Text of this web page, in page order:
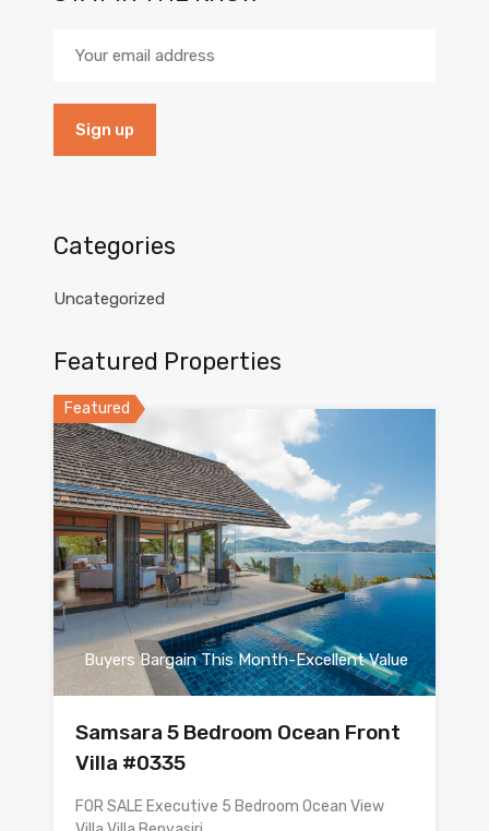
Categories
Uncategorized
Featured Properties
Featured
Buyers Bargain This Month-Excellent Value
Samsara 5 Bedroom Ocean Front
Villa #0335
FOR SALE Executive 5 Bedroom Ocean View